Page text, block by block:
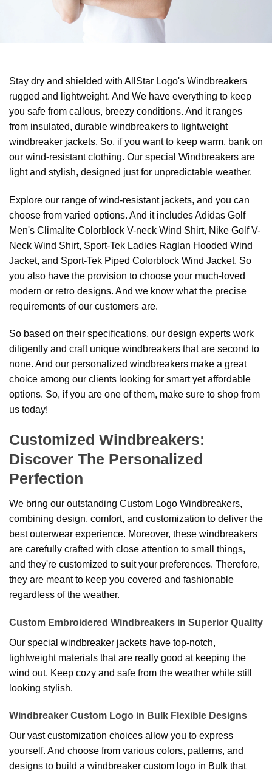
Stay dry and shielded with AllStar Logo's Windbreakers
rugged and lightweight. And We have everything to keep
you safe from callous, breezy conditions. And it ranges
from insulated, durable windbreakers to lightweight
windbreaker jackets. So, if you want to keep warm, bank on
our wind-resistant clothing. Our special Windbreakers are
light and stylish, designed just for unpredictable weather.
Explore our range of wind-resistant jackets, and you can
choose from varied options. And it includes Adidas Golf
Men's Climalite Colorblock V-neck Wind Shirt, Nike Golf V-
Neck Wind Shirt, Sport-Tek Ladies Raglan Hooded Wind
Jacket, and Sport-Tek Piped Colorblock Wind Jacket. So
you also have the provision to choose your much-loved
modern or retro designs. And we know what the precise
requirements of our customers are.
So based on their specifications, our design experts work
diligently and craft unique windbreakers that are second to
none. And our personalized windbreakers make a great
choice among our clients looking for smart yet affordable
options. So, if you are one of them, make sure to shop from
us today!
Customized Windbreakers:
Discover The Personalized
Perfection
We bring our outstanding Custom Logo Windbreakers,
combining design, comfort, and customization to deliver the
best outerwear experience. Moreover, these windbreakers
are carefully crafted with close attention to small things,
and they're customized to suit your preferences. Therefore,
they are meant to keep you covered and fashionable
regardless of the weather.
Custom Embroidered Windbreakers in Superior Quality
Our special windbreaker jackets have top-notch,
lightweight materials that are really good at keeping the
wind out. Keep cozy and safe from the weather while still
looking stylish.
Windbreaker Custom Logo in Bulk Flexible Designs
Our vast customization choices allow you to express
yourself. And choose from various colors, patterns, and
designs to build a windbreaker custom logo in Bulk that